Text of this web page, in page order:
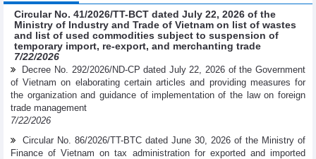
Circular No. 41/2026/TT-BCT dated July 22, 2026 of the
Ministry of Industry and Trade of Vietnam on list of wastes
and list of used commodities subject to suspension of
temporary import, re-export, and merchanting trade
7/22/2026
Decree No. 292/2026/ND-CP dated July 22, 2026 of the Government
of Vietnam on elaborating certain articles and providing measures for
the organization and guidance of implementation of the law on foreign
trade management
7/22/2026
Circular No. 86/2026/TT-BTC dated June 30, 2026 of the Ministry of
Finance of Vietnam on tax administration for exported and imported